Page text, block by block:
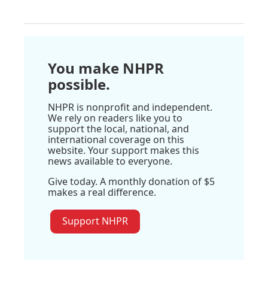
You make NHPR
possible.
NHPR is nonprofit and independent.
We rely on readers like you to
support the local, national, and
international coverage on this
website. Your support makes this
news available to everyone.
Give today. A monthly donation of $5
makes a real difference.
Support NHPR